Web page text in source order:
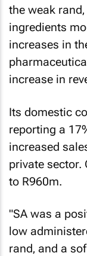
the weak
ingredients
increases in
increase in
Its domestic
reporting a
increased
private sector.
to R960m.
"SA was a
low
rand‚ and a